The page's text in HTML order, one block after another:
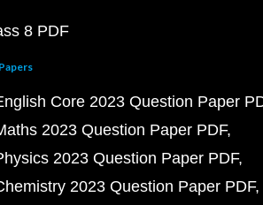
8 PDF
Core 2023 Question Paper
2023 Question Paper PDF
2023 Question Paper PDF
2023 Question Paper PDF